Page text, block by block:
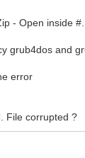
- Open inside #.
grub4dos and
error
File corrupted ?